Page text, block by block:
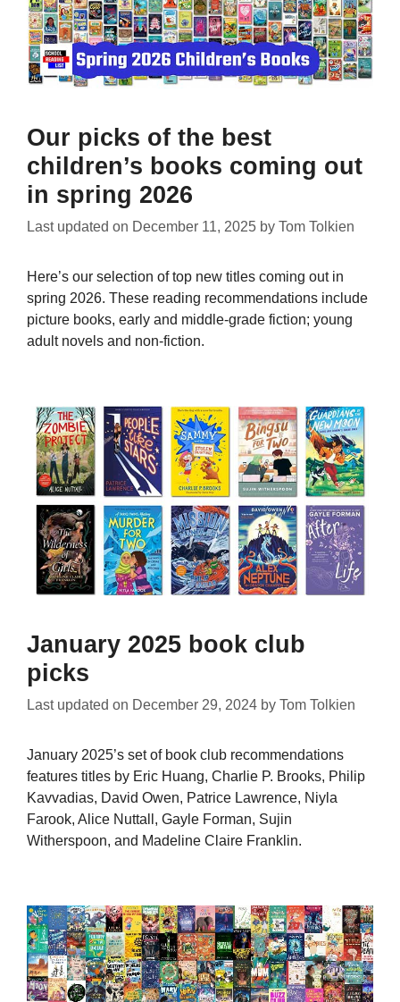
Our picks of the best
children’s books coming out
in spring 2026
Last updated on December 11, 2025 by Tom Tolkien
Here’s our selection of top new titles coming out in
spring 2026. These reading recommendations include
picture books, early and middle-grade fiction; young
adult novels and non-fiction.
January 2025 book club
picks
Last updated on December 29, 2024 by Tom Tolkien
January 2025’s set of book club recommendations
features titles by Eric Huang, Charlie P. Brooks, Philip
Kavvadias, David Owen, Patrice Lawrence, Niyla
Farook, Alice Nuttall, Gayle Forman, Sujin
Witherspoon, and Madeline Claire Franklin.